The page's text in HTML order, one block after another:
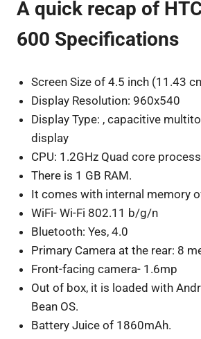
A quick recap of
600 Specifications
Screen Size of 4.5 inch (11.43
Display Resolution: 960x540
Display Type: , capacitive
display
CPU: 1.2GHz Quad core
There is 1 GB RAM.
It comes with internal memory
WiFi- Wi-Fi 802.11 b/g/n
Bluetooth: Yes, 4.0
Primary Camera at the rear: 8
Front-facing camera- 1.6mp
Out of box, it is loaded with
Bean OS.
Battery Juice of 1860mAh.